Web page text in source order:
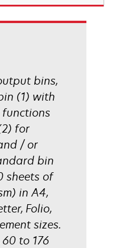
bins,
(1) with
for
/ or
bin
sheets of
in A4,
Folio,
sizes.
to 176